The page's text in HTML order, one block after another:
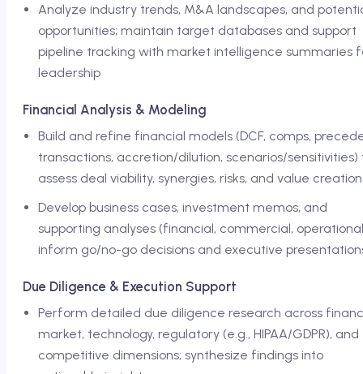
Analyze industry trends, M&A landscapes, and
opportunities; maintain target databases and support
pipeline tracking with market intelligence summaries
leadership
Financial Analysis & Modeling
Build and refine financial models (DCF, comps,
transactions, accretion/dilution, scenarios/sensitivities)
assess deal viability, synergies, risks, and value creation
Develop business cases, investment memos, and
supporting analyses (financial, commercial,
inform go/no-go decisions and executive
Due Diligence & Execution Support
Perform detailed due diligence research across
market, technology, regulatory (e.g., HIPAA/GDPR), and
competitive dimensions; synthesize findings into